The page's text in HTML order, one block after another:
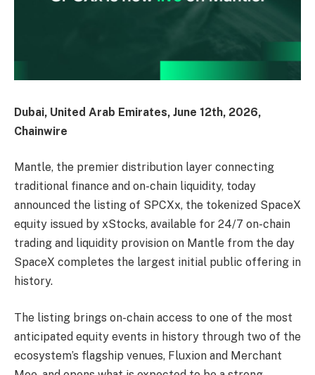
Dubai, United Arab Emirates, June 12th, 2026,
Chainwire
Mantle, the premier distribution layer connecting
traditional finance and on-chain liquidity, today
announced the listing of SPCXx, the tokenized SpaceX
equity issued by xStocks, available for 24/7 on-chain
trading and liquidity provision on Mantle from the day
SpaceX completes the largest initial public offering in
history.
The listing brings on-chain access to one of the most
anticipated equity events in history through two of the
ecosystem’s flagship venues, Fluxion and Merchant